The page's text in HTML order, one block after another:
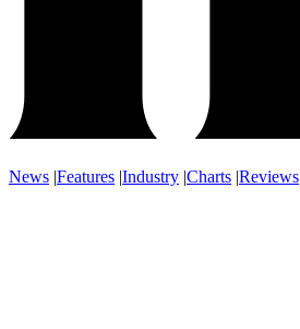
News |Features |Industry |Charts |Reviews